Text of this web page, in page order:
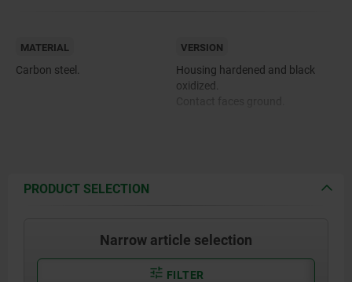
MATERIAL
Carbon steel.
VERSION
Housing hardened and black
oxidized.
PRODUCT SELECTION
Narrow article selection
FILTER